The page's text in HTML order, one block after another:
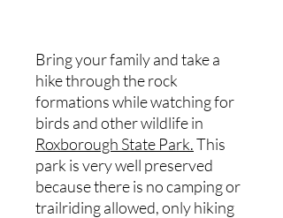
Bring your family and take a
hike through the rock
formations while watching for
birds and other wildlife in
Roxborough State Park.This
park is very well preserved
because there is no camping or
trailriding allowed, only hiking